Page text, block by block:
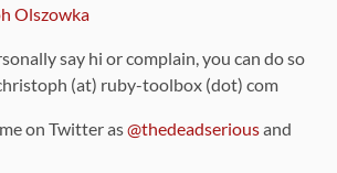
Olszowka
say hi or complain, you can do so
(at) ruby-toolbox (dot) com
on Twitter as@thedeadseriousand